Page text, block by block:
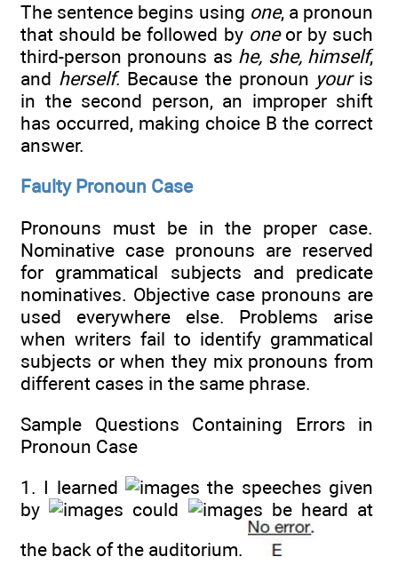
The sentence begins using one, a pronoun
that should be followed by oneor by such
third-person pronouns as he, she, himself,
and herself. Because the pronoun youris
in the second person, an improper shift
has occurred, making choice B the correct
answer.
Faulty Pronoun Case
Pronouns must be in the proper case.
Nominative case pronouns are reserved
for grammatical subjects and predicate
nominatives. Objective case pronouns are
used everywhere else. Problems arise
when writers fail to identify grammatical
subjects or when they mix pronouns from
different cases in the same phrase.
Sample Questions Containing Errors in
Pronoun Case
1. I learned
the speeches given
by
could
be heard at
the back of the auditorium.